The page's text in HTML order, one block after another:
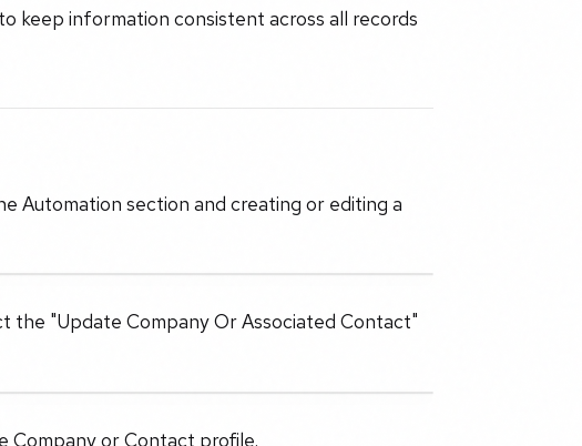
keep information consistent across all records
Automation section and creating or editing a
the "Update Company Or Associated Contact"
or Contact profile.